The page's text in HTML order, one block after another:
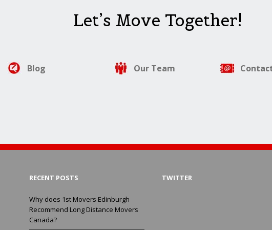
Let’s Move Together!
Blog Our Team
RECENT POSTS
Why does 1st Movers Edinburgh
Recommend Long Distance Movers
Canada?
TWITTER